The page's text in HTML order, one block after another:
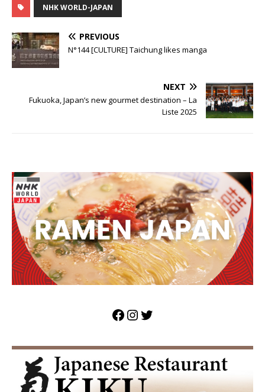
NHK WORLD-JAPAN
PREVIOUS
N°144 [CULTURE] Taichung likes manga
NEXT
Fukuoka, Japan’s new gourmet destination – La
Liste 2025